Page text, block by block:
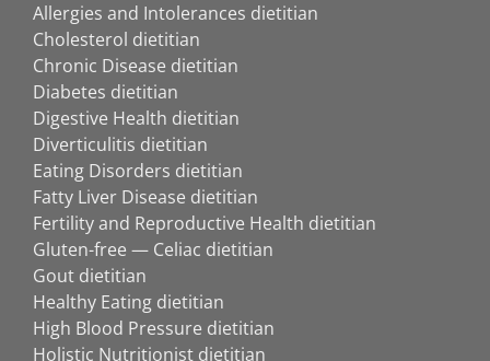
Allergies and Intolerances dietitian
Cholesterol dietitian
Chronic Disease dietitian
Diabetes dietitian
Digestive Health dietitian
Diverticulitis dietitian
Eating Disorders dietitian
Fatty Liver Disease dietitian
Fertility and Reproductive Health dietitian
Gluten-free — Celiac dietitian
Gout dietitian
Healthy Eating dietitian
High Blood Pressure dietitian
Holistic Nutritionist dietitian